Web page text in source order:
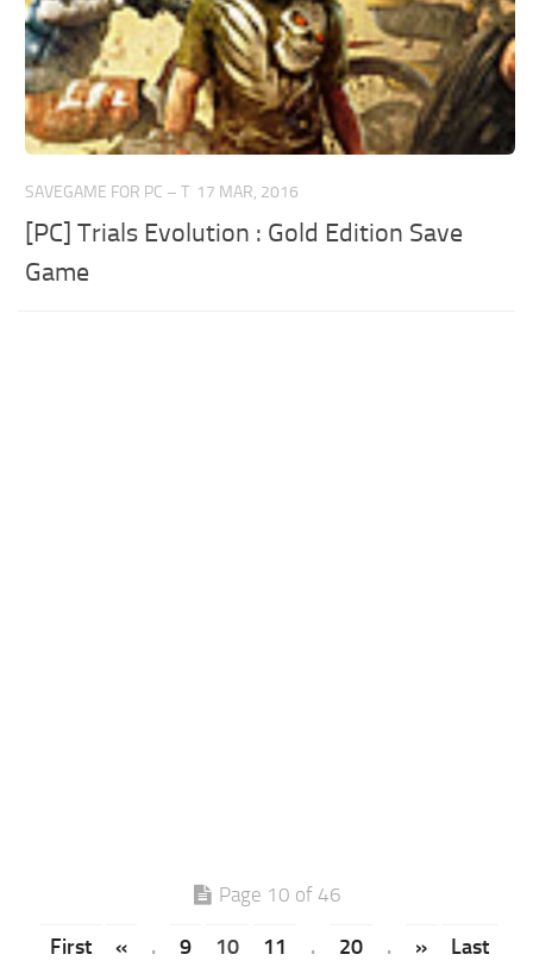
SAVEGAME FOR PC – T 17 MAR, 2016
[PC] Trials Evolution : Gold Edition Save
Game
Page 10 of 46
First « . 9 10 11 . 20 . » Last